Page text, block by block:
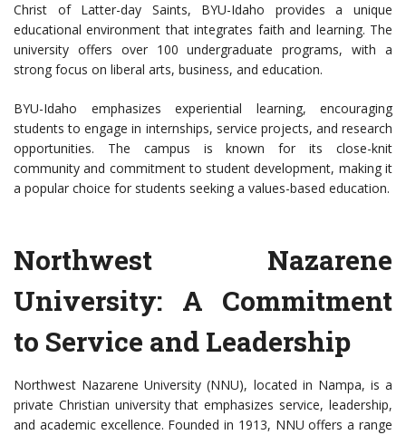
Christ of Latter-day Saints, BYU-Idaho provides a unique
educational environment that integrates faith and learning. The
university offers over 100 undergraduate programs, with a
strong focus on liberal arts, business, and education.
BYU-Idaho emphasizes experiential learning, encouraging
students to engage in internships, service projects, and research
opportunities. The campus is known for its close-knit
community and commitment to student development, making it
a popular choice for students seeking a values-based education.
Northwest Nazarene
University: A Commitment
to Service and Leadership
Northwest Nazarene University (NNU), located in Nampa, is a
private Christian university that emphasizes service, leadership,
and academic excellence. Founded in 1913, NNU offers a range